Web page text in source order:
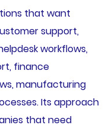
that want
support,
workflows,
finance
manufacturing
Its approach
that need